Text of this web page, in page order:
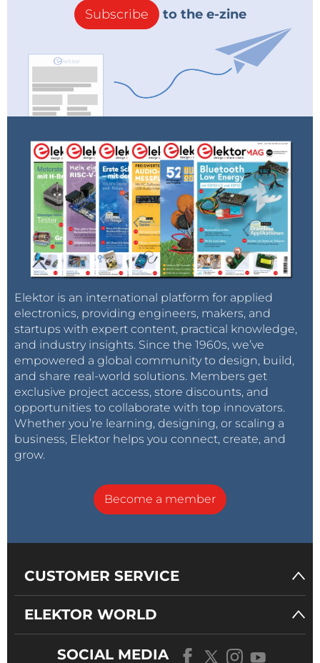
Subscribe to the e-zine
Elektor is an international platform for applied
electronics, providing engineers, makers, and
startups with expert content, practical knowledge,
and industry insights. Since the 1960s, we’ve
empowered a global community to design, build,
and share real-world solutions. Members get
exclusive project access, store discounts, and
opportunities to collaborate with top innovators.
Whether you’re learning, designing, or scaling a
business, Elektor helps you connect, create, and
grow.
Become a member
CUSTOMER SERVICE
ELEKTOR WORLD
SOCIAL MEDIA